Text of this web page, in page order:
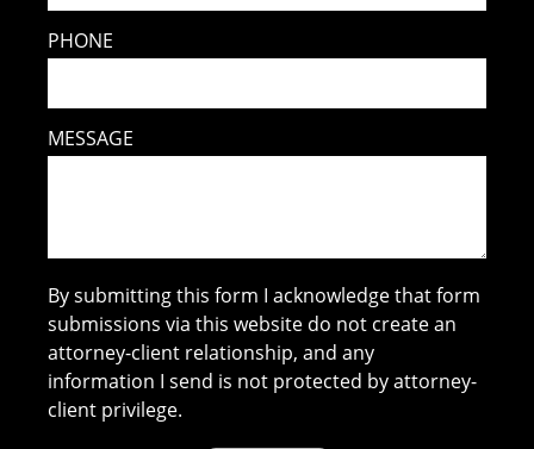
PHONE
MESSAGE
By submitting this form I acknowledge that form
submissions via this website do not create an
attorney-client relationship, and any
information I send is not protected by attorney-
client privilege.